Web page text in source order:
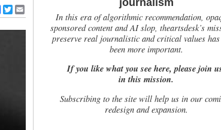
Facebook
Twitter
journalism
In this era of algorithmic recommendation,
sponsored content and AI slop, theartsdesk’s
preserve real journalistic and critical values has
been more important.
If you like what you see here, please join
in this mission.
Subscribing to the site will help us in our
redesign and expansion.